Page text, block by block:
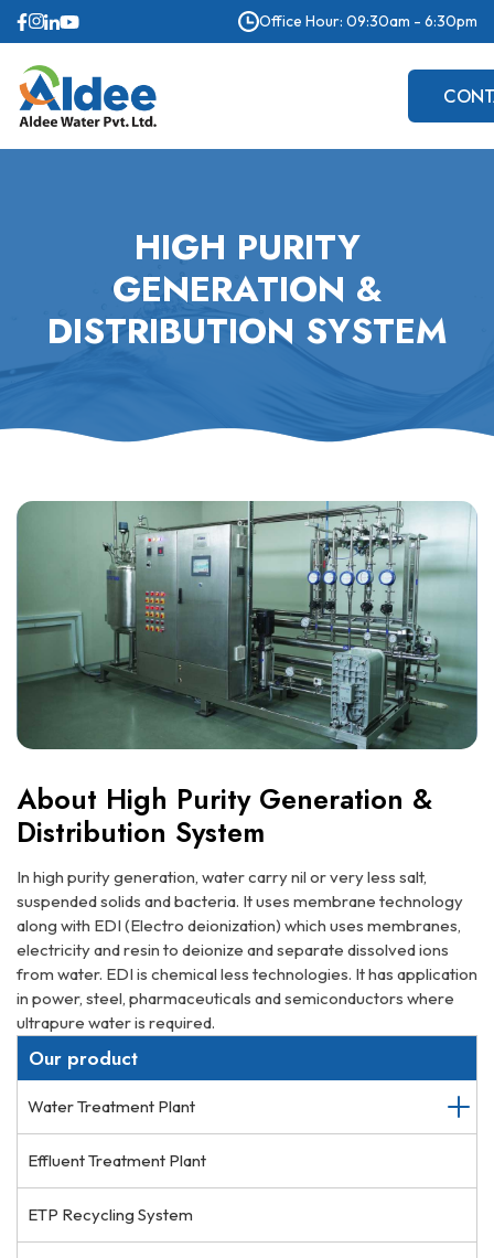
Office Hour: 09:30am - 6:30pm
US
HIGH PURITY
GENERATION &
DISTRIBUTION SYSTEM
Our product
Water Treatment Plant
Effluent Treatment Plant
ETP Recycling System
About High Purity Generation &
Distribution System
In high purity generation, water carry nil or very less salt,
suspended solids and bacteria. It uses membrane technology
along with EDI (Electro deionization) which uses membranes,
electricity and resin to deionize and separate dissolved ions
from water. EDI is chemical less technologies. It has application
in power, steel, pharmaceuticals and semiconductors where
ultrapure water is required.